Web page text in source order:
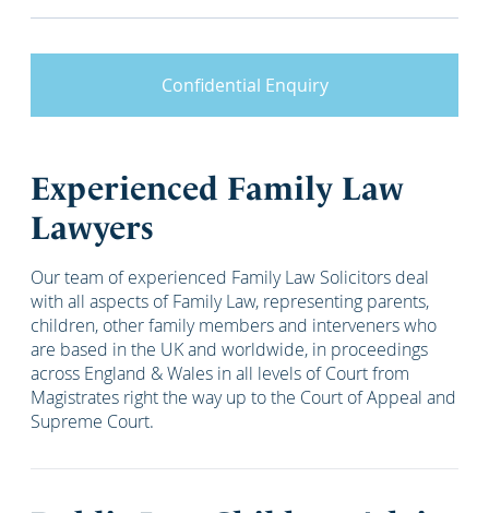
Confidential Enquiry
Experienced Family Law
Lawyers
Our team of experienced Family Law Solicitors deal
with all aspects of Family Law, representing parents,
children, other family members and interveners who
are based in the UK and worldwide, in proceedings
across England & Wales in all levels of Court from
Magistrates right the way up to the Court of Appeal and
Supreme Court.